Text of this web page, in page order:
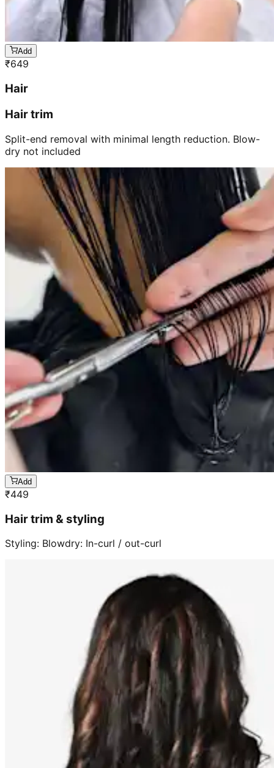
Add
₹649
Hair
Hair trim
Split-end removal with minimal length reduction. Blow-
dry not included
Add
₹449
Hair trim & styling
Styling: Blowdry: In-curl / out-curl